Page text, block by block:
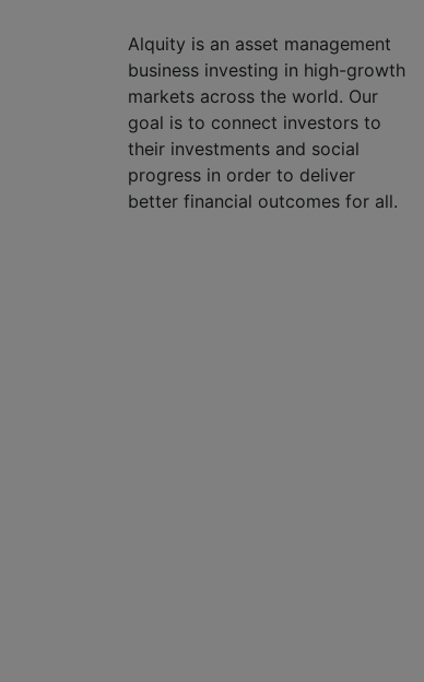
Alquity is an asset management
business investing in high-growth
markets across the world. Our
goal is to connect investors to
their investments and social
progress in order to deliver
better financial outcomes for all.